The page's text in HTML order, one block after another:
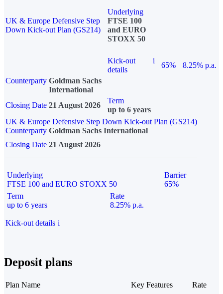
UK & Europe Defensive Step
Down Kick-out Plan (GS214)
Underlying
FTSE 100
and EURO
STOXX 50
Kick-out
details
i
65%
8.25% p.a.
Counterparty Goldman Sachs
International
Closing Date 21 August 2026
Term
up to 6 years
UK & Europe Defensive Step Down Kick-out Plan (GS214)
Counterparty Goldman Sachs International
Closing Date 21 August 2026
Underlying
FTSE 100 and EURO STOXX 50
Barrier
65%
Term
up to 6 years
Rate
8.25% p.a.
Kick-out details i
Deposit plans
Plan Name Key Features
Rate